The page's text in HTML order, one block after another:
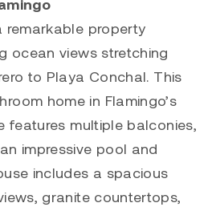
remarkable property
ocean views stretching
to Playa Conchal. This
home in Flamingo’s
features multiple balconies,
impressive pool and
includes a spacious
granite countertops,